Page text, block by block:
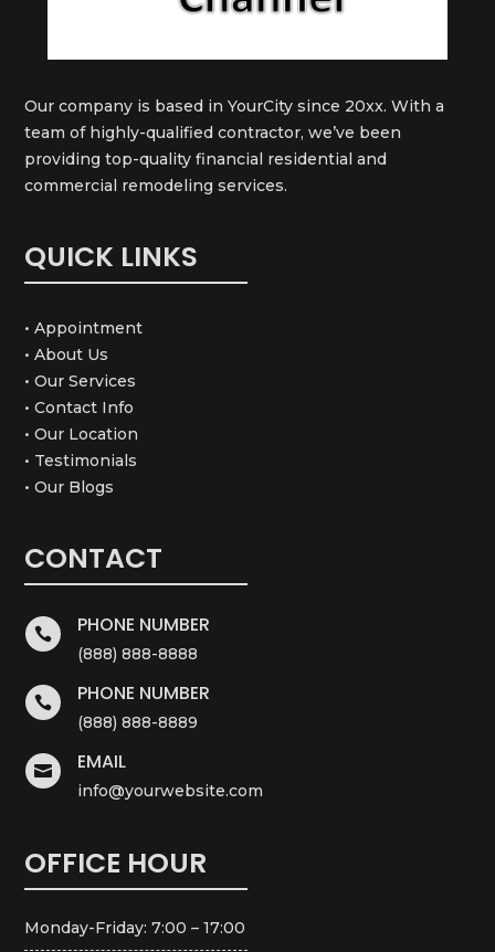
Our company is based in YourCity since 20xx. With a
team of highly-qualified contractor, we’ve been
providing top-quality financial residential and
commercial remodeling services.
QUICK LINKS
• Appointment
• About Us
• Our Services
• Contact Info
• Our Location
• Testimonials
• Our Blogs
CONTACT
 PHONE NUMBER
(888) 888-8888
 PHONE NUMBER
(888) 888-8889
 EMAIL
info@yourwebsite.com
OFFICE HOUR
Monday-Friday: 7:00 – 17:00